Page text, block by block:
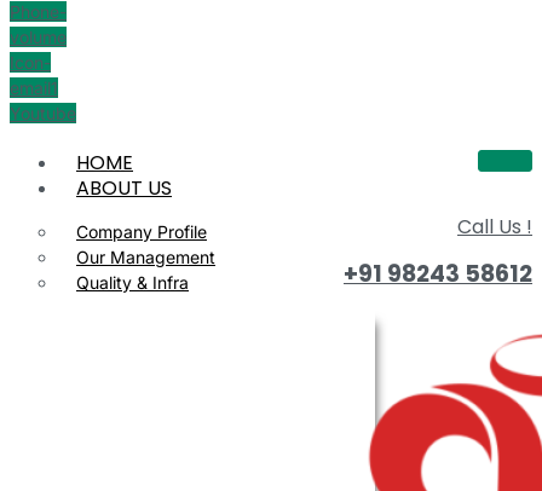
Phone-
volume
Icon-
email1
Youtube
HOME
ABOUT US
Company Profile
Our Management
Quality & Infra
Call Us !
+91 98243 58612